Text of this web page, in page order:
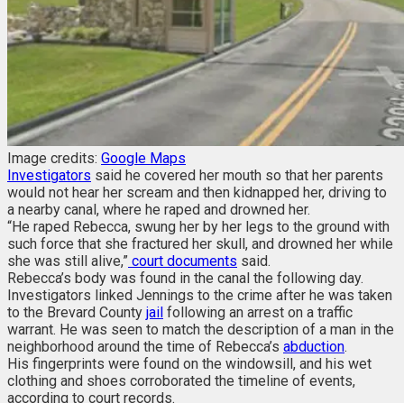
Image credits: Google Maps
Investigators said he covered her mouth so that her parents
would not hear her scream and then kidnapped her, driving to
a nearby canal, where he raped and drowned her.
“He raped Rebecca, swung her by her legs to the ground with
such force that she fractured her skull, and drowned her while
she was still alive,” court documents said.
Rebecca’s body was found in the canal the following day.
Investigators linked Jennings to the crime after he was taken
to the Brevard County jail following an arrest on a traffic
warrant. He was seen to match the description of a man in the
neighborhood around the time of Rebecca’s abduction.
His fingerprints were found on the windowsill, and his wet
clothing and shoes corroborated the timeline of events,
according to court records.